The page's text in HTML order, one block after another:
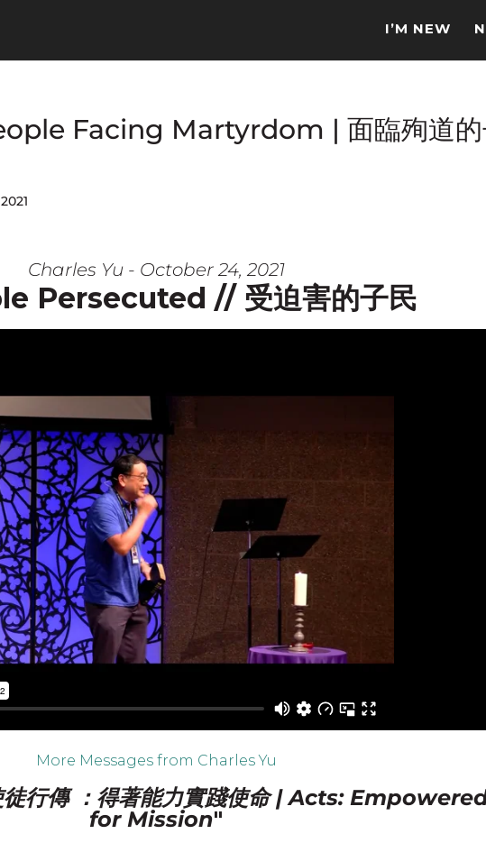
I’M NEW
Facing Martyrdom | 面臨殉道
Charles Yu - October 24, 2021
Persecuted // 受迫害的子民
More Messages from Charles Yu
徒行傳 ：得著能力實踐使命 | Acts:
for Mission"